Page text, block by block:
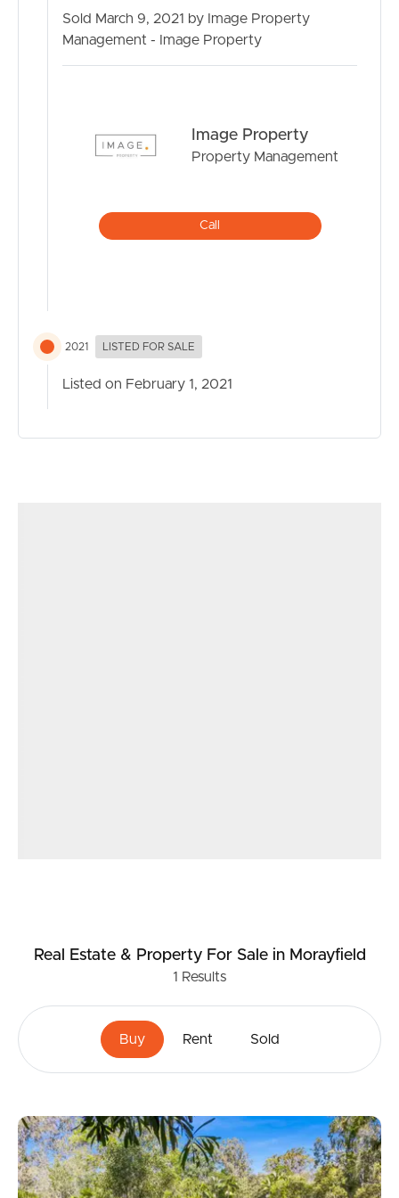
Sold March 9, 2021 by Image Property
Management - Image Property
Image Property
Property Management
Call
2021 LISTED FOR SALE
Listed on February 1, 2021
Real Estate & Property For Salein Morayfield
1 Results
Buy Rent Sold